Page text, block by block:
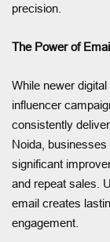
precision.
The Power of
While newer
influencer
consistently
Noida,
significant
and repeat sales.
email creates
engagement.